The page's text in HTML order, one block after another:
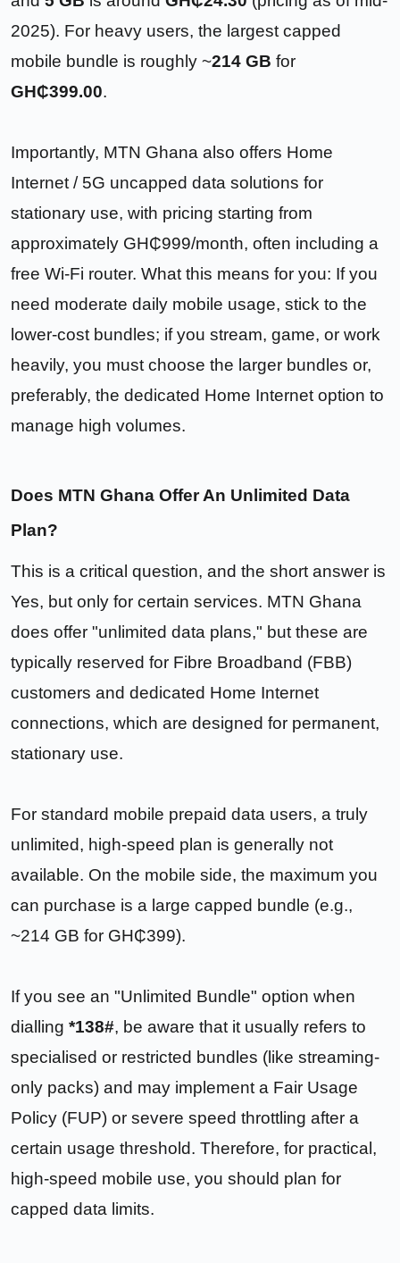
2025). For heavy users, the largest capped
mobile bundle is roughly ~214 GB for
GH₵399.00.
Importantly, MTN Ghana also offers Home
Internet / 5G uncapped data solutions for
stationary use, with pricing starting from
approximately GH₵999/month, often including a
free Wi-Fi router. What this means for you: If you
need moderate daily mobile usage, stick to the
lower-cost bundles; if you stream, game, or work
heavily, you must choose the larger bundles or,
preferably, the dedicated Home Internet option to
manage high volumes.
Does MTN Ghana Offer An Unlimited Data
Plan?
This is a critical question, and the short answer is
Yes, but only for certain services. MTN Ghana
does offer "unlimited data plans," but these are
typically reserved for Fibre Broadband (FBB)
customers and dedicated Home Internet
connections, which are designed for permanent,
stationary use.
For standard mobile prepaid data users, a truly
unlimited, high-speed plan is generally not
available. On the mobile side, the maximum you
can purchase is a large capped bundle (e.g.,
~214 GB for GH₵399).
If you see an "Unlimited Bundle" option when
dialling *138#, be aware that it usually refers to
specialised or restricted bundles (like streaming-
only packs) and may implement a Fair Usage
Policy (FUP) or severe speed throttling after a
certain usage threshold. Therefore, for practical,
high-speed mobile use, you should plan for
capped data limits.